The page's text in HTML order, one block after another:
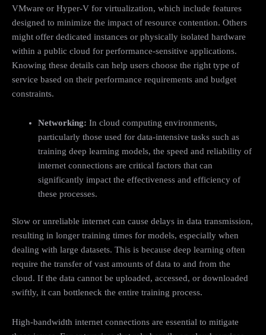
VMware or Hyper-V for virtualization, which include features
designed to minimize the impact of resource contention. Others
might offer dedicated instances or physically isolated hardware
within a public cloud for performance-sensitive applications.
Knowing these details can help users choose the right type of
service based on their performance requirements and budget
constraints.
Networking: In cloud computing environments,
particularly those used for data-intensive tasks such as
training deep learning models, the speed and reliability of
internet connections are critical factors that can
significantly impact the effectiveness and efficiency of
these processes.
Slow or unreliable internet can cause delays in data transmission,
resulting in longer training times for models, especially when
dealing with large datasets. This is because deep learning often
require the transfer of vast amounts of data to and from the
cloud. If the data cannot be uploaded, accessed, or downloaded
swiftly, it can bottleneck the entire training process.
High-bandwidth internet connections are essential to mitigate